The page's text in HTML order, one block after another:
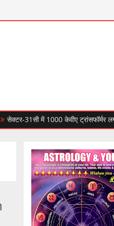
में 1000 केवीए ट्रांसफॉर्मर लगाकर